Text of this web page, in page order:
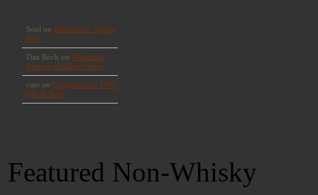
Featured Non-Whisky